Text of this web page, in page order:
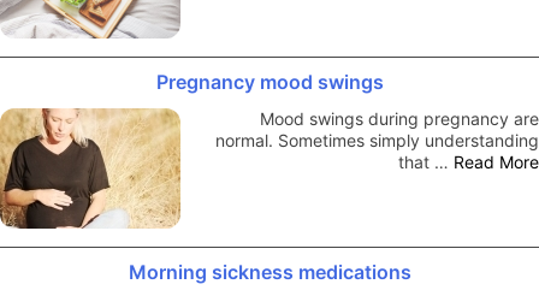
Pregnancy mood swings
Mood swings during pregnancy are
normal. Sometimes simply understanding
that … Read More
Morning sickness medications